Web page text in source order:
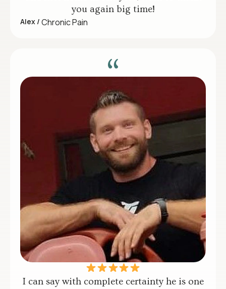
you again big time!
Alex / Chronic Pain
I can say with complete certainty he is one